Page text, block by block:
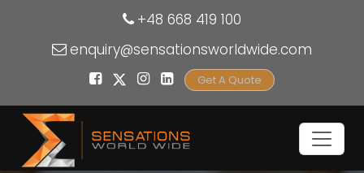
+48 668 419 100
enquiry@sensationsworldwide.com
Get A Quote